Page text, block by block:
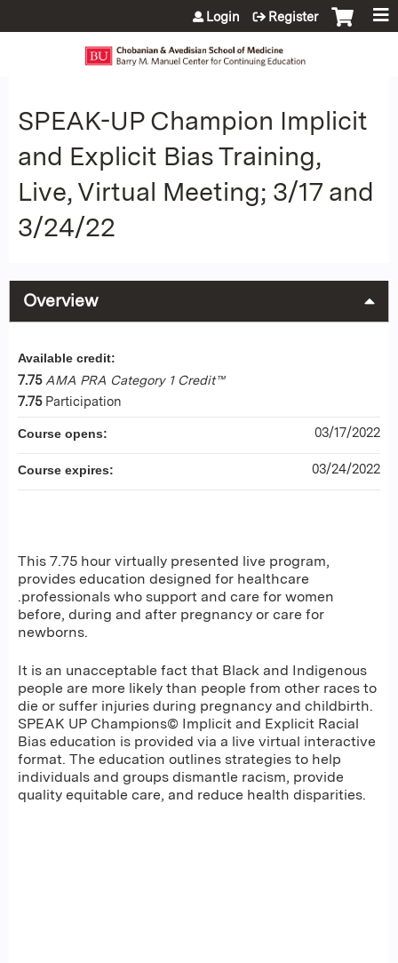
Jump to content
Login Register
SPEAK-UP Champion Implicit
and Explicit Bias Training,
Live, Virtual Meeting; 3/17 and
3/24/22
Overview
This 7.75 hour virtually presented live program,
provides education designed for healthcare
.professionals who support and care for women
before, during and after pregnancy or care for
newborns.
It is an unacceptable fact that Black and Indigenous
people are more likely than people from other races to
die or suffer injuries during pregnancy and childbirth.
SPEAK UP Champions© Implicit and Explicit Racial
Bias education is provided via a live virtual interactive
format. The education outlines strategies to help
individuals and groups dismantle racism, provide
quality equitable care, and reduce health disparities.
Available credit:
7.75 AMA PRA Category 1 Credit™
7.75 Participation
Course opens: 03/17/2022
Course expires: 03/24/2022